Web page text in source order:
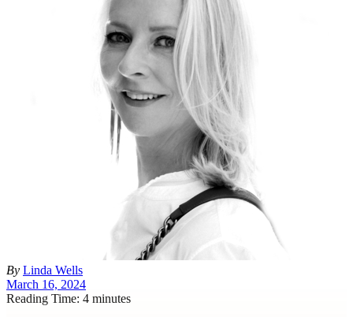
By Linda Wells
March 16, 2024
Reading Time: 4 minutes